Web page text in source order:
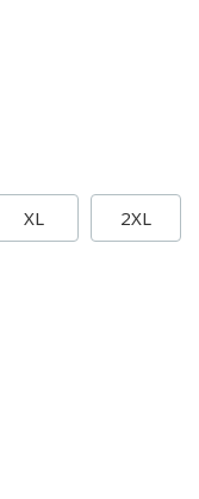
XL 2XL